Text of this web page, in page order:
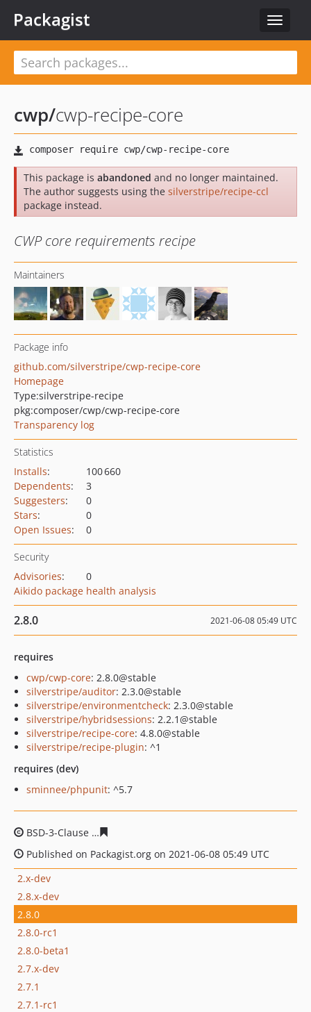
Toggle
Packagist
cwp/cwp-recipe-core
This package is abandoned and no longer maintained.
The author suggests using the silverstripe/recipe-ccl
package instead.
CWP core requirements recipe
Maintainers
Package info
github.com/silverstripe/cwp-recipe-core
Homepage
Type:silverstripe-recipe
pkg:composer/cwp/cwp-recipe-core
Transparency log
Statistics
Installs:
100 660
Dependents:
3
Suggesters:
0
Stars:
0
Open Issues: 0
Security
Advisories:
0
Aikido package health analysis
2.8.0 2021-06-08 05:49 UTC
requires
cwp/cwp-core: 2.8.0@stable
silverstripe/auditor: 2.3.0@stable
silverstripe/environmentcheck: 2.3.0@stable
silverstripe/hybridsessions: 2.2.1@stable
silverstripe/recipe-core: 4.8.0@stable
silverstripe/recipe-plugin: ^1
requires (dev)
sminnee/phpunit: ^5.7
BSD-3-Clause
Published on Packagist.org on 2021-06-08 05:49 UTC
2.x-dev
2.8.x-dev
2.8.0
2.8.0-rc1
2.8.0-beta1
2.7.x-dev
2.7.1
2.7.1-rc1